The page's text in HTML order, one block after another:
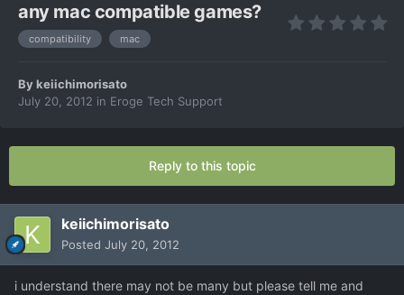
any mac compatible games?
compatibility mac
Bykeiichimorisato
July 20, 2012 in Eroge Tech Support
Reply to this topic
keiichimorisato
Posted July 20, 2012
i understand there may not be many but please tell me and